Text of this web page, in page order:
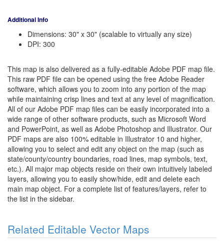
Additional Info
Dimensions: 30" x 30" (scalable to virtually any size)
DPI: 300
This map is also delivered as a fully-editable Adobe PDF map file.
This raw PDF file can be opened using the free Adobe Reader
software, which allows you to zoom into any portion of the map
while maintaining crisp lines and text at any level of magnification.
All of our Adobe PDF map files can be easily incorporated into a
wide range of other software products, such as Microsoft Word
and PowerPoint, as well as Adobe Photoshop and Illustrator. Our
PDF maps are also 100% editable in Illustrator 10 and higher,
allowing you to select and edit any object on the map (such as
state/county/country boundaries, road lines, map symbols, text,
etc.). All major map objects reside on their own intuitively labeled
layers, allowing you to easily show/hide, edit and delete each
main map object. For a complete list of features/layers, refer to
the list in the sidebar.
Related Editable Vector Maps